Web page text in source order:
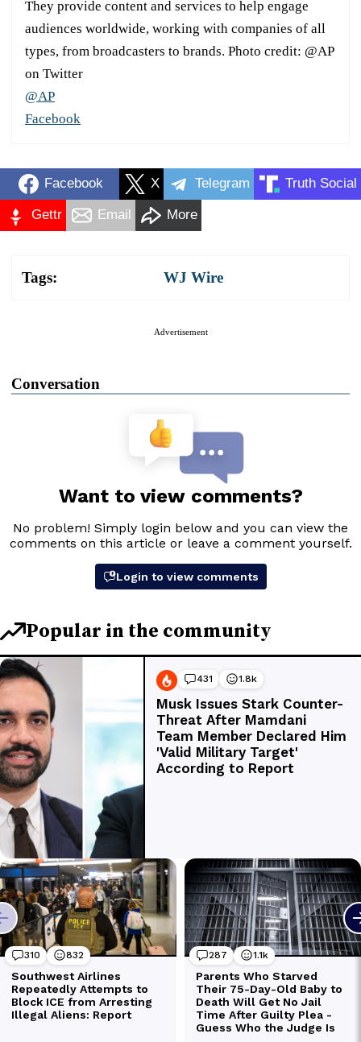
They provide content and services to help engage
audiences worldwide, working with companies of all
types, from broadcasters to brands. Photo credit: @AP
on Twitter
@AP
Facebook
Facebook X Telegram Truth Social
Gettr Email More
Tags: WJ Wire
Advertisement
Conversation